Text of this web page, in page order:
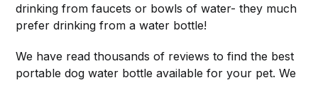
drinking from faucets or bowls of water- they much
prefer drinking from a water bottle!
We have read thousands of reviews to find the best
portable dog water bottle available for your pet. We